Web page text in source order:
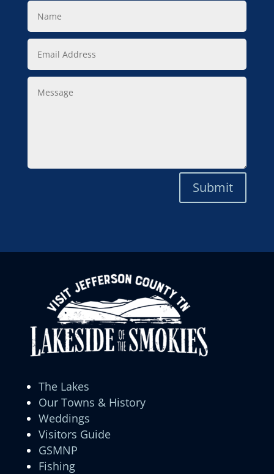
Name
Email
Address
Message
Submit
The Lakes
Our Towns & History
Weddings
Visitors Guide
GSMNP
Fishing